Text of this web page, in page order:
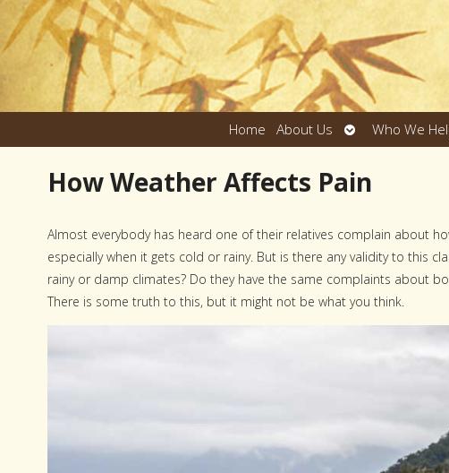
Home About Us
Open
submenu
Who We
How Weather Affects Pain
Almost everybody has heard one of their relatives complain about
especially when it gets cold or rainy. But is there any validity to this
rainy or damp climates? Do they have the same complaints about
There is some truth to this, but it might not be what you think.